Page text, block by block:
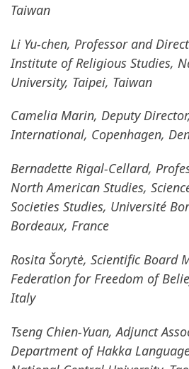
Taiwan
Li Yu-chen, Professor and
Institute of Religious Studies,
University, Taipei, Taiwan
Camelia Marin, Deputy
International, Copenhagen,
Bernadette Rigal-Cellard,
North American Studies,
Societies Studies, Université
Bordeaux, France
Rosita Šorytė, Scientific Board
Federation for Freedom of
Italy
Tseng Chien-Yuan, Adjunct
Department of Hakka